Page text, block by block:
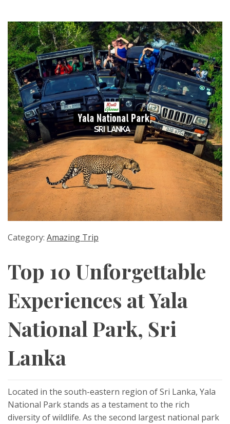
Category: Amazing Trip
Top 10 Unforgettable
Experiences at Yala
National Park, Sri
Lanka
Located in the south-eastern region of Sri Lanka, Yala
National Park stands as a testament to the rich
diversity of wildlife. As the second largest national park